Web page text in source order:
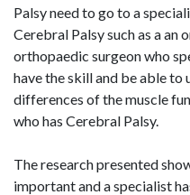
Palsy need to go to a
Cerebral Palsy such as a an
orthopaedic surgeon who
have the skill and be able
differences of the muscle
who has Cerebral Palsy.
The research presented
important and a specialist